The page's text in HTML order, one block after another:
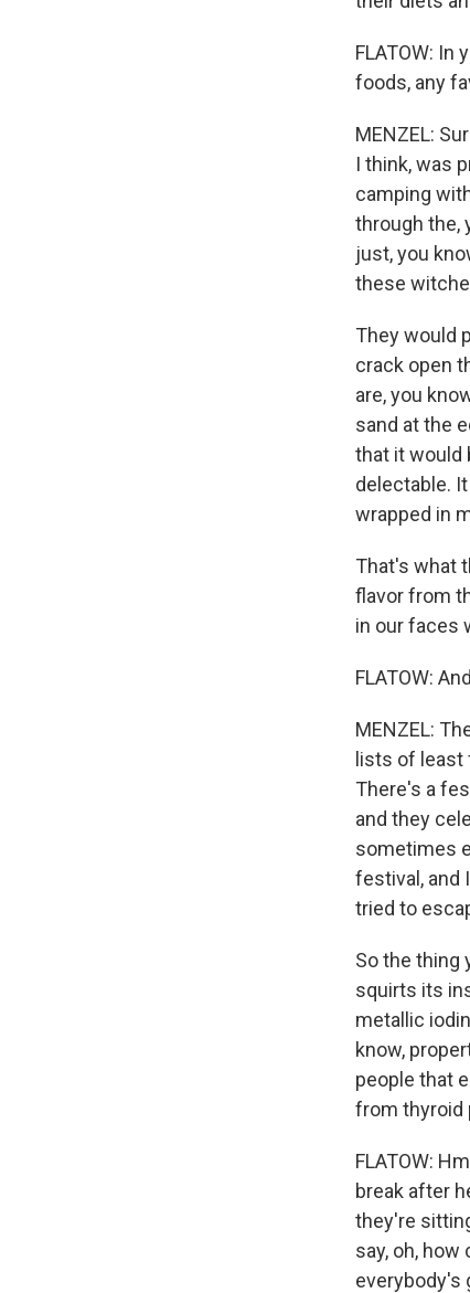
FLATOW: In
foods, any
MENZEL:
I think, was
camping
through the,
just, you
these
They would
crack open
are, you
sand at the
that it would
delectable.
wrapped in
That's what
flavor from
in our faces
FLATOW:
MENZEL:
lists of least
There's a
and they
sometimes
festival, and
tried to
So the thing
squirts its
metallic
know,
people that
from thyroid
FLATOW:
break after
they're
say, oh,
everybody's